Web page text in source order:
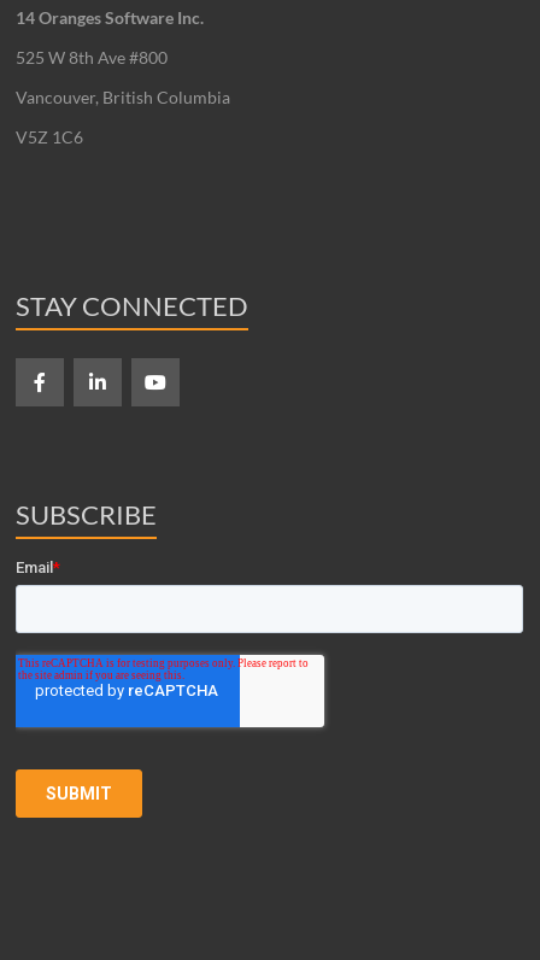
14 Oranges Software Inc.
525 W 8th Ave #800
Vancouver, British Columbia
V5Z 1C6
STAY CONNECTED
SUBSCRIBE